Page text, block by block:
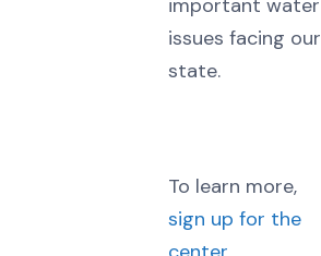
issues facing our
state.
To learn more,
sign up for the